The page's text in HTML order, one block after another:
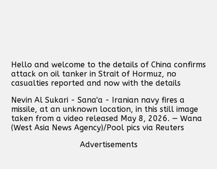
Hello and welcome to the details of China confirms
attack on oil tanker in Strait of Hormuz, no
casualties reported and now with the details
Nevin Al Sukari - Sana'a - Iranian navy fires a
missile, at an unknown location, in this still image
taken from a video released May 8, 2026. — Wana
(West Asia News Agency)/Pool pics via Reuters
Advertisements